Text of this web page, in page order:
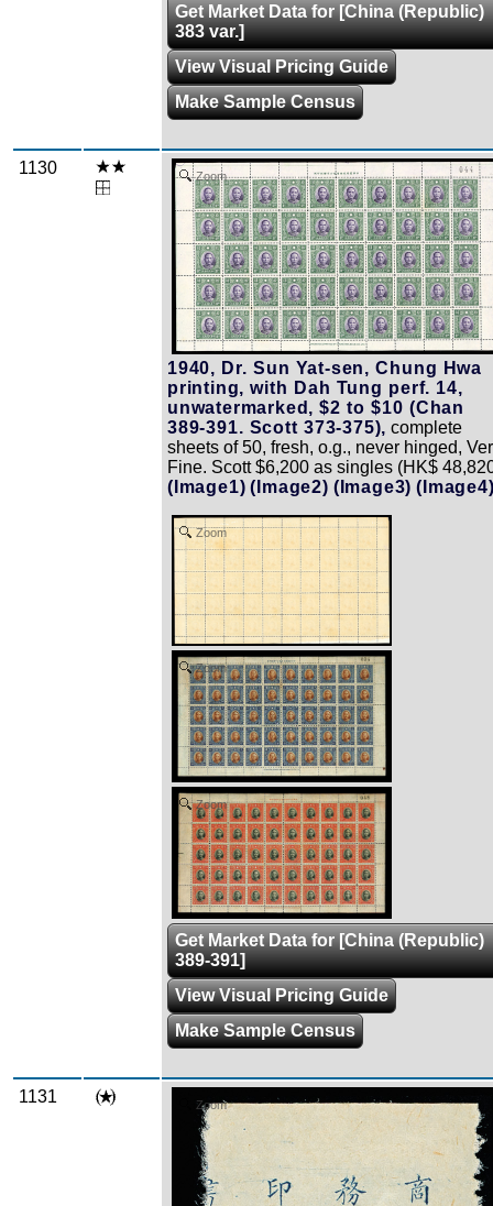
Get Market Data for [China (Republic)
383 var.]
View Visual Pricing Guide
Make Sample Census
1130 Zoom
1940, Dr. Sun Yat-sen, Chung Hwa
printing, with Dah Tung perf. 14,
unwatermarked, $2 to $10 (Chan
389-391. Scott 373-375), complete
sheets of 50, fresh, o.g., never hinged,
Fine. Scott $6,200 as singles (HK$
(Image1) (Image2) (Image3)
Zoom
Zoom
Zoom
Get Market Data for [China (Republic)
389-391]
View Visual Pricing Guide
Make Sample Census
1131 Zoom